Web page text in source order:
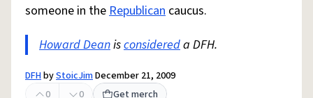
someone in theRepublican caucus.
Howard Deanisconsidereda DFH.
DFHbyStoicJimDecember 21, 2009
0
0 Get merch